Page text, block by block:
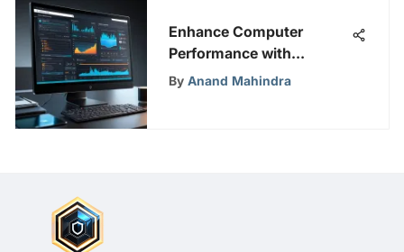
Enhance Computer
Performance with
Effective Strategies
By Anand Mahindra